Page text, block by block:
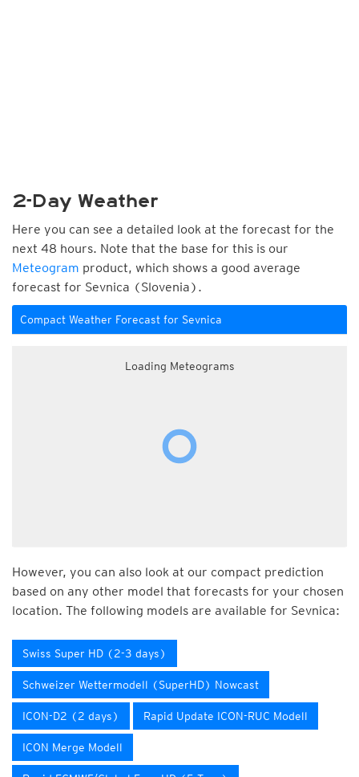
2-Day Weather
Here you can see a detailed look at the forecast for the
next 48 hours. Note that the base for this is our
Meteogram product, which shows a good average
forecast for Sevnica (Slovenia).
Compact Weather Forecast for Sevnica
Loading Meteograms
However, you can also look at our compact prediction
based on any other model that forecasts for your chosen
location. The following models are available for Sevnica:
Swiss Super HD (2-3 days)
Schweizer Wettermodell (SuperHD) Nowcast
ICON-D2 (2 days) Rapid Update ICON-RUC Modell
ICON Merge Modell